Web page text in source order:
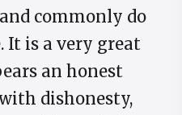
commonly do
It is a very great
an honest
dishonesty,